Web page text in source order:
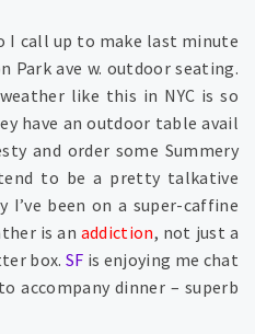
I call up to make last minute
Park ave w. outdoor seating.
like this in NYC is so
have an outdoor table avail
and order some Summery
to be a pretty talkative
been on a super-caffine
is an addiction, not just a
box. SF is enjoying me chat
accompany dinner – superb